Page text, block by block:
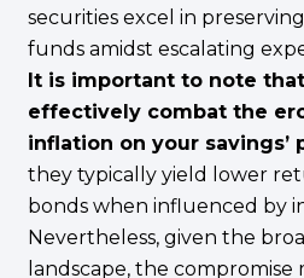
securities excel in
funds amidst escalating
It is important to note
effectively combat the
inflation on your savings’
they typically yield lower
bonds when influenced by
Nevertheless, given the
landscape, the